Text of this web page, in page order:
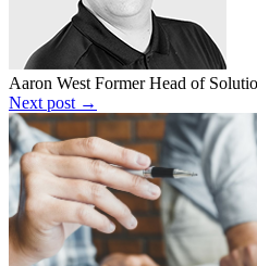
Aaron West Former Head of
Next post →